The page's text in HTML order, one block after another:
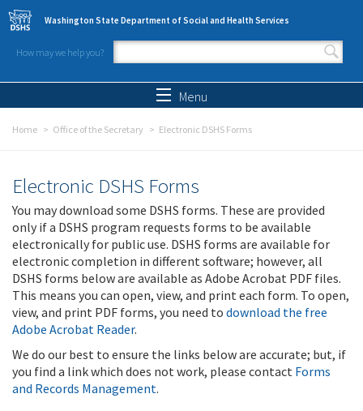
Skip to main content
Washington State Department of Social and Health Services
How may we help you?
Search form
Menu
Home Office of the Secretary Electronic DSHS Forms
Electronic DSHS Forms
You may download some DSHS forms. These are provided
only if a DSHS program requests forms to be available
electronically for public use. DSHS forms are available for
electronic completion in different software; however, all
DSHS forms below are available as Adobe Acrobat PDF files.
This means you can open, view, and print each form. To open,
view, and print PDF forms, you need to download the free
Adobe Acrobat Reader.
We do our best to ensure the links below are accurate; but, if
you find a link which does not work, please contact Forms
and Records Management.